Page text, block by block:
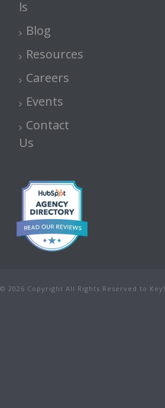
ls
Blog
Resources
Careers
Events
Contact
Us
© 2026 Copyright All Rights Reserved to